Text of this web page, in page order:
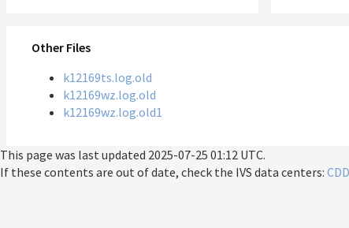
Other Files
k12169ts.log.old
k12169wz.log.old
k12169wz.log.old1
This page was last updated 2025-07-25 01:12 UTC.
If these contents are out of date, check the IVS data centers: